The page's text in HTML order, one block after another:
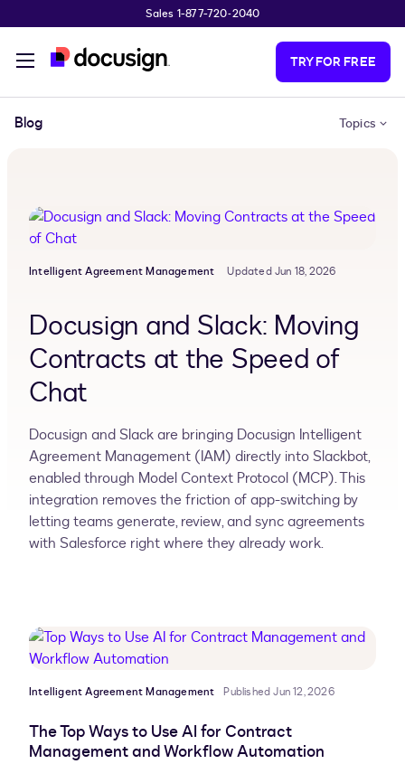
Sales 1-877-720-2040
TRY FOR FREE
Blog Topics
Intelligent Agreement Management Updated Jun 18, 2026
Docusign and Slack: Moving
Contracts at the Speed of
Chat
Docusign and Slack are bringing Docusign Intelligent
Agreement Management (IAM) directly into Slackbot,
enabled through Model Context Protocol (MCP). This
integration removes the friction of app-switching by
letting teams generate, review, and sync agreements
with Salesforce right where they already work.
Intelligent Agreement Management Published Jun 12, 2026
The Top Ways to Use AI for Contract
Management and Workflow Automation